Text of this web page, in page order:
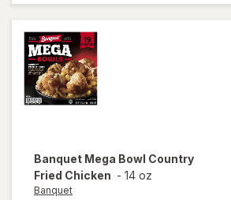
Banquet Mega Bowl Country
Fried Chicken - 14 oz
Banquet